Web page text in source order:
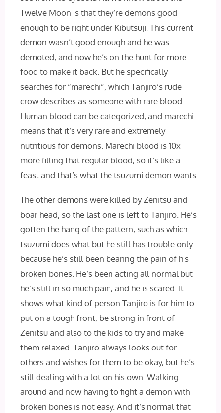
Twelve Moon is that they’re demons good
enough to be right under Kibutsuji. This current
demon wasn’t good enough and he was
demoted, and now he’s on the hunt for more
food to make it back. But he specifically
searches for “marechi”, which Tanjiro’s rude
crow describes as someone with rare blood.
Human blood can be categorized, and marechi
means that it’s very rare and extremely
nutritious for demons. Marechi blood is 10x
more filling that regular blood, so it’s like a
feast and that’s what the tsuzumi demon wants.
The other demons were killed by Zenitsu and
boar head, so the last one is left to Tanjiro. He’s
gotten the hang of the pattern, such as which
tsuzumi does what but he still has trouble only
because he’s still been bearing the pain of his
broken bones. He’s been acting all normal but
he’s still in so much pain, and he is scared. It
shows what kind of person Tanjiro is for him to
put on a tough front, be strong in front of
Zenitsu and also to the kids to try and make
them relaxed. Tanjiro always looks out for
others and wishes for them to be okay, but he’s
still dealing with a lot on his own. Walking
around and now having to fight a demon with
broken bones is not easy. And it’s normal that